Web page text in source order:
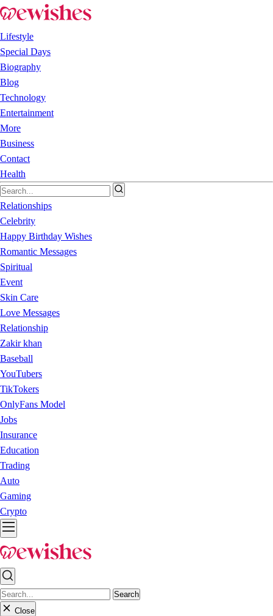
Lifestyle
Special Days
Biography
Blog
Technology
Entertainment
More
Business
Contact
Health
Relationships
Celebrity
Happy Birthday Wishes
Romantic Messages
Spiritual
Event
Skin Care
Love Messages
Relationship
Zakir khan
Baseball
YouTubers
TikTokers
OnlyFans Model
Jobs
Insurance
Education
Trading
Auto
Gaming
Crypto
Search
Close